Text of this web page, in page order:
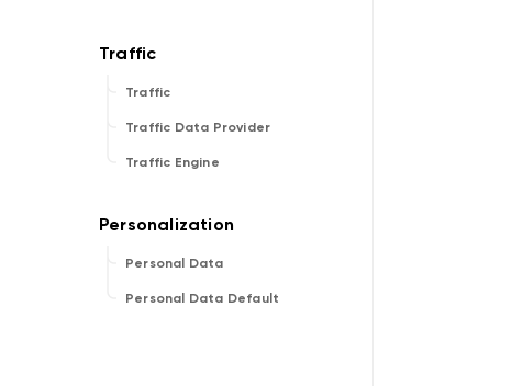
Traffic
Traffic Data Provider
Traffic Engine
Personal Data
Personal Data Default